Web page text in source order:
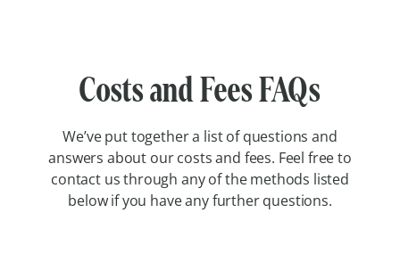
Costs and Fees FAQs
We’ve put together a list of questions and
answers about our costs and fees. Feel free to
contact us through any of the methods listed
below if you have any further questions.